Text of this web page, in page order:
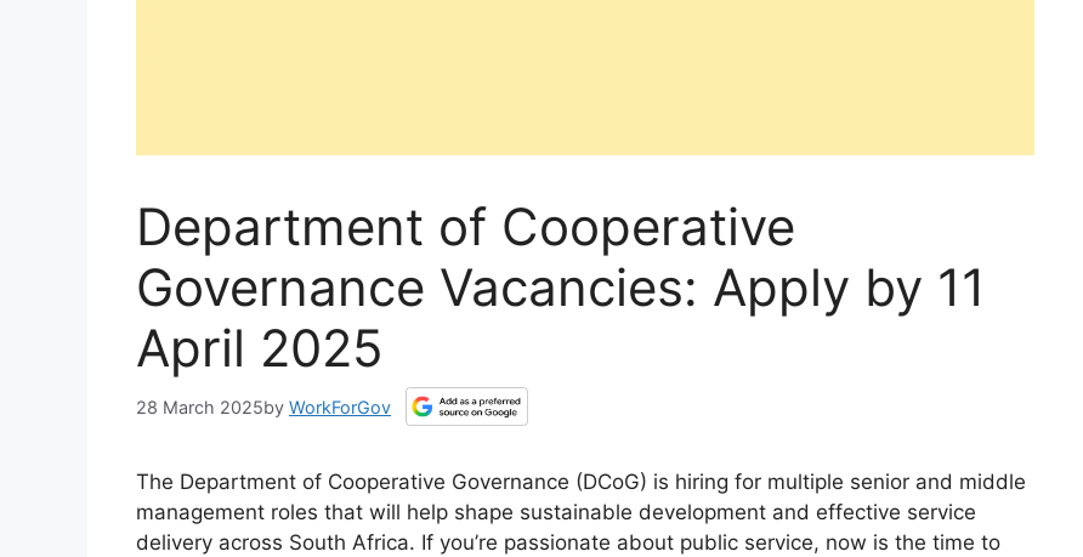
Department of Cooperative
Governance Vacancies: Apply by 11
April 2025
28 March 2025by WorkForGov
The Department of Cooperative Governance (DCoG) is hiring for multiple senior and middle
management roles that will help shape sustainable development and effective service
delivery across South Africa. If you’re passionate about public service, now is the time to